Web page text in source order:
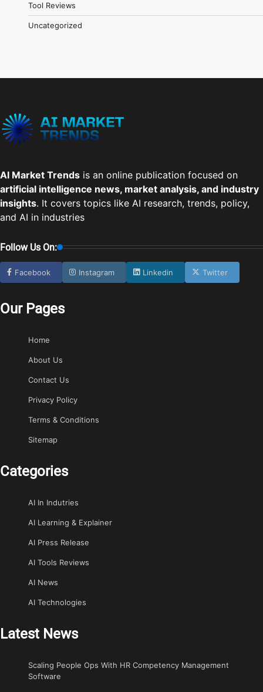
Tool Reviews
Uncategorized
AI Market Trends is an online publication focused on
artificial intelligence news, market analysis, and industry
insights. It covers topics like AI research, trends, policy,
and AI in industries
Follow Us On:
Facebook Instagram Linkedin Twitter
Our Pages
Home
About Us
Contact Us
Privacy Policy
Terms & Conditions
Sitemap
Categories
AI In Indutries
AI Learning & Explainer
AI Press Release
AI Tools Reviews
AI News
AI Technologies
Latest News
Scaling People Ops With HR Competency Management
Software